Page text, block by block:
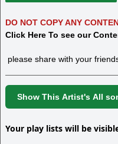
DO NOT COPY ANY
Click Here To see our
please share with your
Show This Artist's All
Your play lists will be